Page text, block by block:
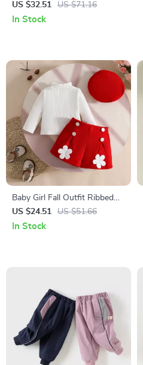
Formal Outfit – 2 Piece
Sweater Vest & Jumpsuit Set
US $32.51 US $71.16
In Stock
Baby Girl Fall Outfit Ribbed
Turtleneck Top Floral Shorts
and Beret 3pcs Set
US $24.51 US $51.66
In Stock